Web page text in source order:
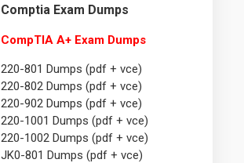
Comptia Exam Dumps
CompTIA A+ Exam Dumps
220-801 Dumps (pdf + vce)
220-802 Dumps (pdf + vce)
220-902 Dumps (pdf + vce)
220-1001 Dumps (pdf + vce)
220-1002 Dumps (pdf + vce)
JK0-801 Dumps (pdf + vce)